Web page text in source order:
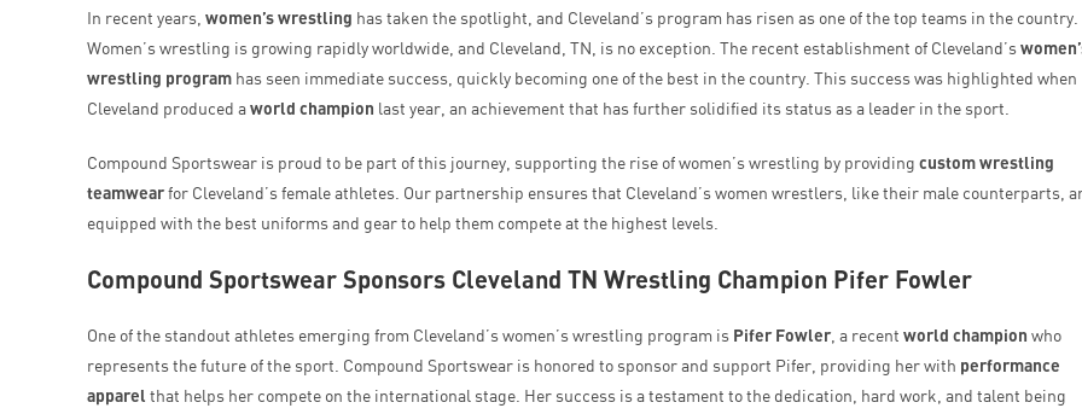
In recent years, women’s wrestling has taken the spotlight, and Cleveland’s program has risen as one of the top teams in the country.
Women’s wrestling is growing rapidly worldwide, and Cleveland, TN, is no exception. The recent establishment of Cleveland’s
wrestling program has seen immediate success, quickly becoming one of the best in the country. This success was highlighted when
Cleveland produced aworld champion last year, an achievement that has further solidified its status as a leader in the sport.
Compound Sportswear is proud to be part of this journey, supporting the rise of women’s wrestling by providing custom wrestling
teamwearfor Cleveland’s female athletes. Our partnership ensures that Cleveland’s women wrestlers, like their male counterparts,
equipped with the best uniforms and gear to help them compete at the highest levels.
Compound Sportswear Sponsors Cleveland TN Wrestling Champion Pifer Fowler
One of the standout athletes emerging from Cleveland’s women’s wrestling program is Pifer Fowler , a recent world champion who
represents the future of the sport. Compound Sportswear is honored to sponsor and support Pifer, providing her with performance
apparel that helps her compete on the international stage. Her success is a testament to the dedication, hard work, and talent being